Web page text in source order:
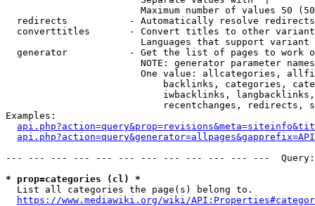
Maximum number of values 50
  redirects           - Automatically resolve redirects
converttitles       - Convert titles to other
Languages that support
generator           - Get the list of pages to work
NOTE: generator parameter
One value: allcategories,
backlinks, categories,
iwbacklinks,
recentchanges, redirects,
Examples:
--- --- --- --- --- --- --- --- --- --- --- ---
* prop=categories (cl) *
  List all categories the page(s) belong to.
https://www.mediawiki.org/wiki/